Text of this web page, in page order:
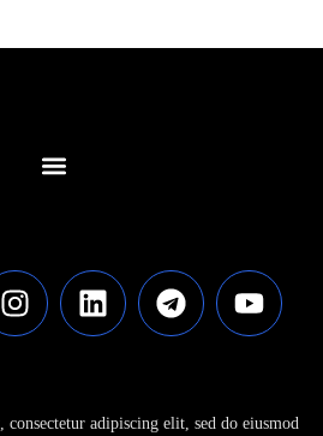
adipiscing elit, sed do eiusmod